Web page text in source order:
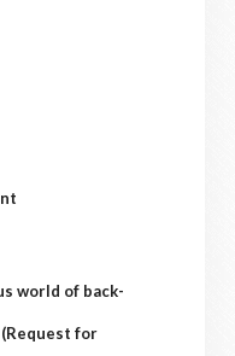
world of back-
(Request for